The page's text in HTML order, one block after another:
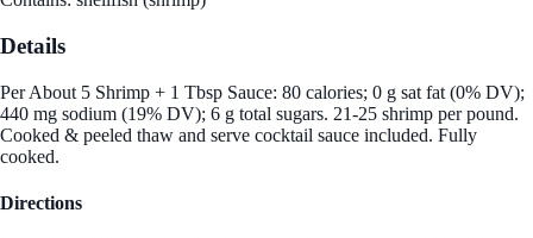
Details
Per About 5 Shrimp + 1 Tbsp Sauce: 80 calories; 0 g sat fat (0% DV);
440 mg sodium (19% DV); 6 g total sugars. 21-25 shrimp per pound.
Cooked & peeled thaw and serve cocktail sauce included. Fully
cooked.
Directions